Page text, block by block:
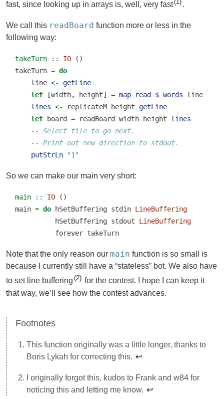
fast, since looking up in arrays is, well, very fast 1 .
We call this readBoard function more or less in the
following way:
takeTurn :: IO ()
takeTurn = do
    line
<-
getLine
let [width, height] = map read $ words line
lines <- replicateM height getLine
let board = readBoard width height lines
-- Select tile to go next.
-- Print out new direction to stdout.
putStrLn
"1"
So we can make our main very short:
main :: IO ()
main = do hSetBuffering stdin LineBuffering
          hSetBuffering stdout
LineBuffering
          forever takeTurn
Note that the only reason our main function is so small is
because I currently still have a “stateless” bot. We also have
to set line buffering 2
for the contest. I hope I can keep it
that way, we’ll see how the contest advances.
This function originally was a little longer, thanks to
Boris Lykah for correcting this. ↩︎
I originally forgot this, kudos to Frank and w84 for
noticing this and letting me know. ↩︎